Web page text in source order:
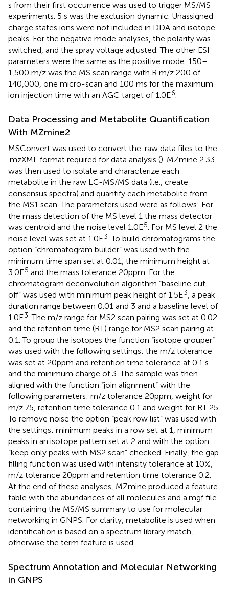
s from their first occurrence was used to trigger MS/MS
experiments. 5 s was the exclusion dynamic. Unassigned
charge states ions were not included in DDA and isotope
peaks. For the negative mode analyses, the polarity was
switched, and the spray voltage adjusted. The other ESI
parameters were the same as the positive mode. 150–
1,500 m/z was the MS scan range with R m/z 200 of
140,000, one micro-scan and 100 ms for the maximum
ion injection time with an AGC target of 1.0E6.
Data Processing and Metabolite Quantification
With MZmine2
MSConvert was used to convert the .raw data files to the
.mzXML format required for data analysis (). MZmine 2.33
was then used to isolate and characterize each
metabolite in the raw LC-MS/MS data (i.e., create
consensus spectra) and quantify each metabolite from
the MS1 scan. The parameters used were as follows: For
the mass detection of the MS level 1 the mass detector
was centroid and the noise level 1.0E5. For MS level 2 the
noise level was set at 1.0E3. To build chromatograms the
option “chromatogram builder” was used with the
minimum time span set at 0.01, the minimum height at
3.0E5 and the mass tolerance 20ppm. For the
chromatogram deconvolution algorithm “baseline cut-
off” was used with minimum peak height of 1.5E3, a peak
duration range between 0.01 and 3 and a baseline level of
1.0E3. The m/z range for MS2 scan pairing was set at 0.02
and the retention time (RT) range for MS2 scan pairing at
0.1. To group the isotopes the function “isotope grouper”
was used with the following settings: the m/z tolerance
was set at 20ppm and retention time tolerance at 0.1 s
and the minimum charge of 3. The sample was then
aligned with the function “join alignment” with the
following parameters: m/z tolerance 20ppm, weight for
m/z 75, retention time tolerance 0.1 and weight for RT 25.
To remove noise the option “peak row list” was used with
the settings: minimum peaks in a row set at 1, minimum
peaks in an isotope pattern set at 2 and with the option
“keep only peaks with MS2 scan” checked. Finally, the gap
filling function was used with intensity tolerance at 10%,
m/z tolerance 20ppm and retention time tolerance 0.2.
At the end of these analyses, MZmine produced a feature
table with the abundances of all molecules and a.mgf file
containing the MS/MS summary to use for molecular
networking in GNPS. For clarity, metabolite is used when
identification is based on a spectrum library match,
otherwise the term feature is used.
Spectrum Annotation and Molecular Networking
in GNPS